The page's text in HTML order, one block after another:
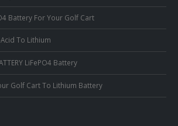
Battery For Your Golf Cart
To Lithium
LiFePO4 Battery
Golf Cart To Lithium Battery